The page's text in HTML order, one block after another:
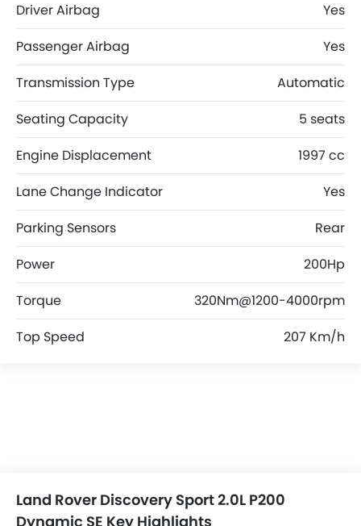
Driver Airbag
Yes
Passenger Airbag
Yes
Transmission Type
Automatic
Seating Capacity
5 seats
Engine Displacement
1997 cc
Lane Change Indicator
Yes
Parking Sensors
Rear
Power
200Hp
Torque
320Nm@1200-4000rpm
Top Speed
207 Km/h
Land Rover Discovery Sport 2.0L P200
Dynamic SE Key Highlights